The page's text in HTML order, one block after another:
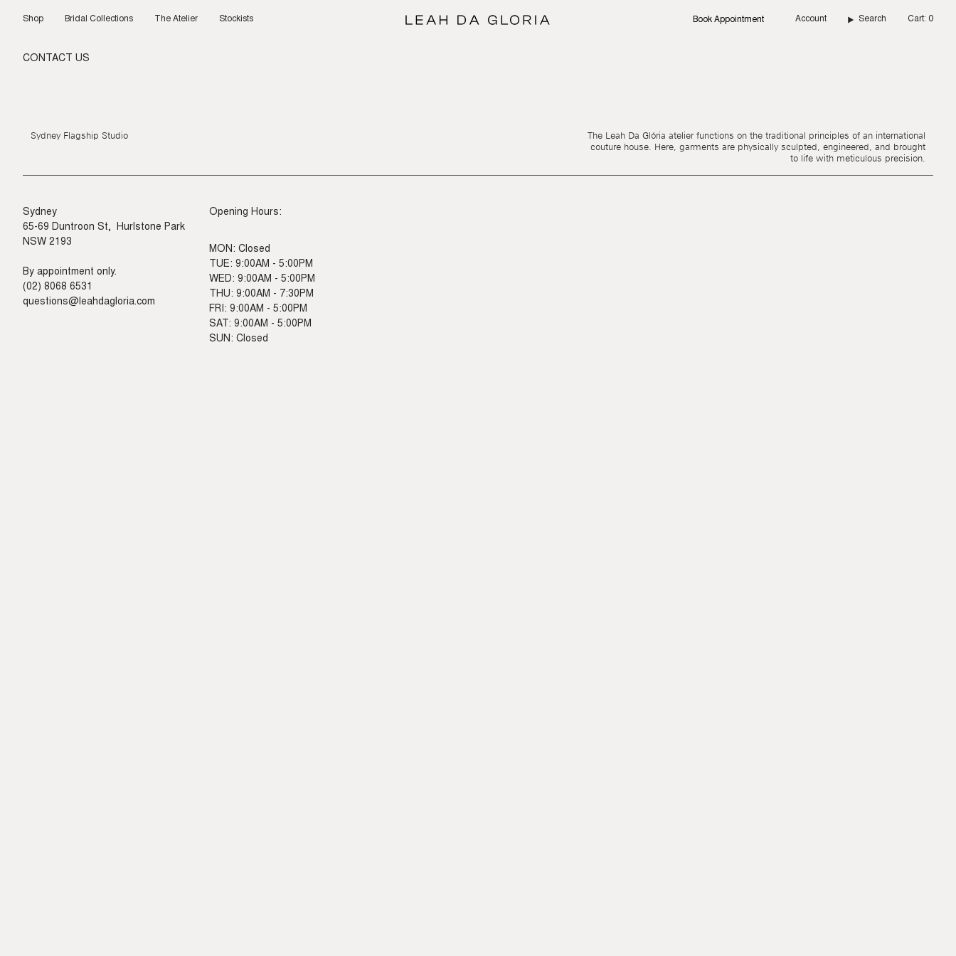
Shop Bridal Collections The Atelier Stockists Book Appointment Account Search Cart 0
CONTACT US
Sydney Flagship Studio
The Leah Da Glória atelier functions on the traditional principles of an international
couture house. Here, garments are physically sculpted, engineered, and brought
to life with meticulous precision.
Sydney
65-69 Duntroon St, Hurlstone Park
NSW 2193
By appointment only.
(02) 8068 6531
questions@leahdagloria.com
Opening Hours:
MON: Closed
TUE: 9:00AM - 5:00PM
WED: 9:00AM - 5:00PM
THU: 9:00AM - 7:30PM
FRI: 9:00AM - 5:00PM
SAT: 9:00AM - 5:00PM
SUN: Closed